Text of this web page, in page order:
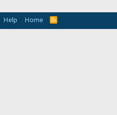
Help Home
R